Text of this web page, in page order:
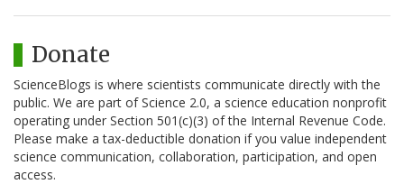
Donate
ScienceBlogs is where scientists communicate directly with the
public. We are part of Science 2.0, a science education nonprofit
operating under Section 501(c)(3) of the Internal Revenue Code.
Please make a tax-deductible donation if you value independent
science communication, collaboration, participation, and open
access.